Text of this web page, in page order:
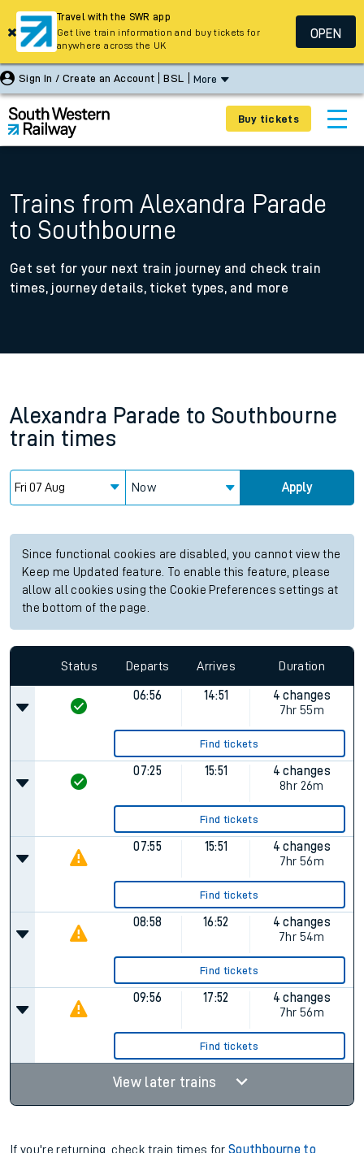
Sign In / Create an Account BSL More
Buy tickets
Trains from Alexandra Parade
to Southbourne
Get set for your next train journey and check train
times, journey details, ticket types, and more
Alexandra Parade to Southbourne
train times
Now Apply
Since functional cookies are disabled, you cannot view the
Keep me Updated feature. To enable this feature, please
allow all cookies using the Cookie Preferences settings at
the bottom of the page.
Status Departs Arrives Duration
06:56 14:51
4 changes
7hr 55m
Find tickets
07:25 15:51
4 changes
8hr 26m
Find tickets
07:55 15:51
4 changes
7hr 56m
Find tickets
08:58 16:52
4 changes
7hr 54m
Find tickets
09:56 17:52
4 changes
7hr 56m
Find tickets
View later trains
If you're returning, check train times forSouthbourne to
Travel with the SWR app
Get live train information and buy tickets for
anywhere across the UK
OPEN